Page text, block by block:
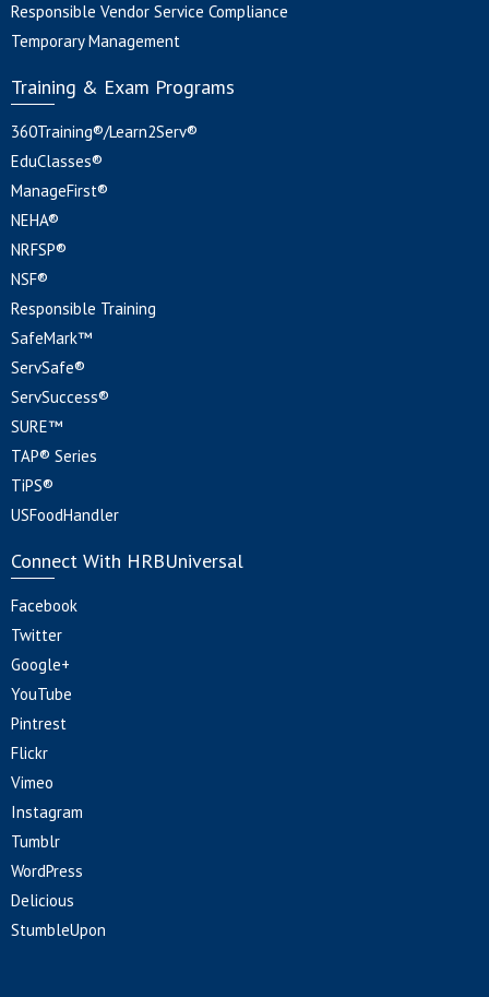
Responsible Vendor Service Compliance
Temporary Management
Training & Exam Programs
360Training®/Learn2Serv®
EduClasses®
ManageFirst®
NEHA®
NRFSP®
NSF®
Responsible Training
SafeMark™
ServSafe®
ServSuccess®
SURE™
TAP® Series
TiPS®
USFoodHandler
Connect With HRBUniversal
Facebook
Twitter
Google+
YouTube
Pintrest
Flickr
Vimeo
Instagram
Tumblr
WordPress
Delicious
StumbleUpon